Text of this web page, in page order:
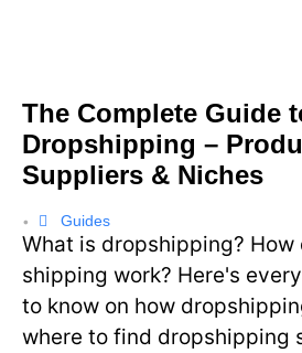
The Complete Guide
Dropshipping –
Suppliers & Niches
• Guides
What is dropshipping? How
shipping work? Here's
to know on how
where to find dropshipping